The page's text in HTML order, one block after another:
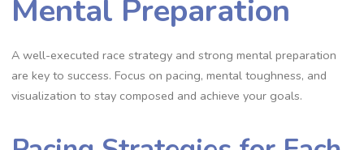
Mental Preparation
A well-executed race strategy and strong mental preparation
are key to success. Focus on pacing, mental toughness, and
visualization to stay composed and achieve your goals.